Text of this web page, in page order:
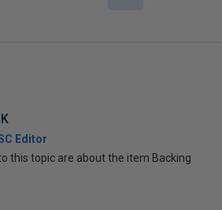
Editor
this topic are about the item Backing